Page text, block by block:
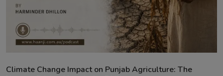
Climate Change Impact on Punjab Agriculture: The